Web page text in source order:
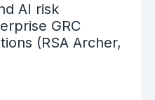
AI risk
GRC
(RSA Archer,